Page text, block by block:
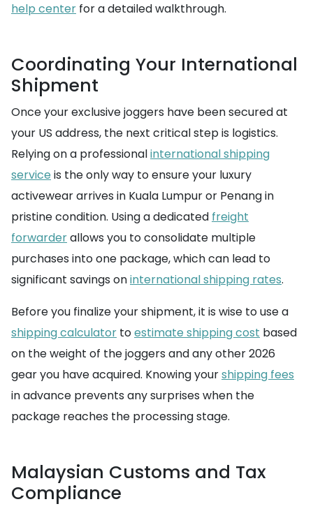
help center for a detailed walkthrough.
Coordinating Your International
Shipment
Once your exclusive joggers have been secured at
your US address, the next critical step is logistics.
Relying on a professionalinternational shipping
service is the only way to ensure your luxury
activewear arrives in Kuala Lumpur or Penang in
pristine condition. Using a dedicated freight
forwarderallows you to consolidate multiple
purchases into one package, which can lead to
significant savings oninternational shipping rates.
Before you finalize your shipment, it is wise to use a
shipping calculator toestimate shipping cost based
on the weight of the joggers and any other 2026
gear you have acquired. Knowing yourshipping fees
in advance prevents any surprises when the
package reaches the processing stage.
Malaysian Customs and Tax
Compliance